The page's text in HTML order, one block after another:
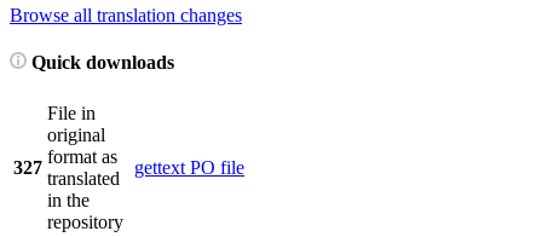
Browse all translation changes
Quick downloads
327
File in
original
format as
translated
in the
repository
gettext PO file